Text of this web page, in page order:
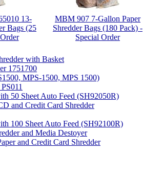
13-
Bags (25
MBM 907 7-Gallon Paper
Shredder Bags (180 Pack) -
Special Order
with Basket
1751700
MPS-1500, MPS 1500)
50 Sheet Auto Feed (SH92050R)
and Credit Card Shredder
100 Sheet Auto Feed (SH92100R)
and Media Destoyer
and Credit Card Shredder